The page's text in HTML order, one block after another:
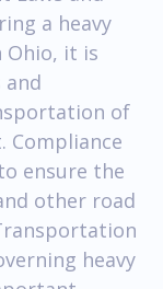
a heavy
Ohio, it is
of
Compliance
ensure the
other road
heavy